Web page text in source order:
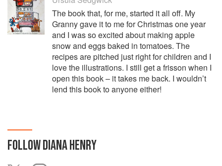
The book that, for me, started it all off. My
Granny gave it to me for Christmas one year
and I was so excited about making apple
snow and eggs baked in tomatoes. The
recipes are pitched just right for children and I
love the illustrations. I still get a frisson when I
open this book – it takes me back. I wouldn’t
lend this book to anyone either!
FOLLOWDIANA HENRY